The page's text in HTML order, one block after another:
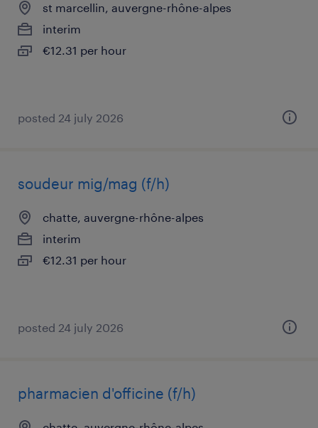
st marcellin, auvergne-rhône-alpes
interim
€12.31 per hour
posted 24 july 2026
soudeur mig/mag (f/h)
chatte, auvergne-rhône-alpes
interim
€12.31 per hour
posted 24 july 2026
pharmacien d'officine (f/h)